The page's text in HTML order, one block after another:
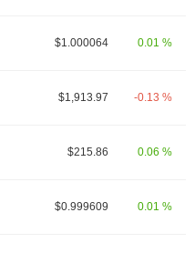
$1.000064 0.01 %
$1,913.97 -0.13 %
$215.86 0.06 %
$0.999609 0.01 %